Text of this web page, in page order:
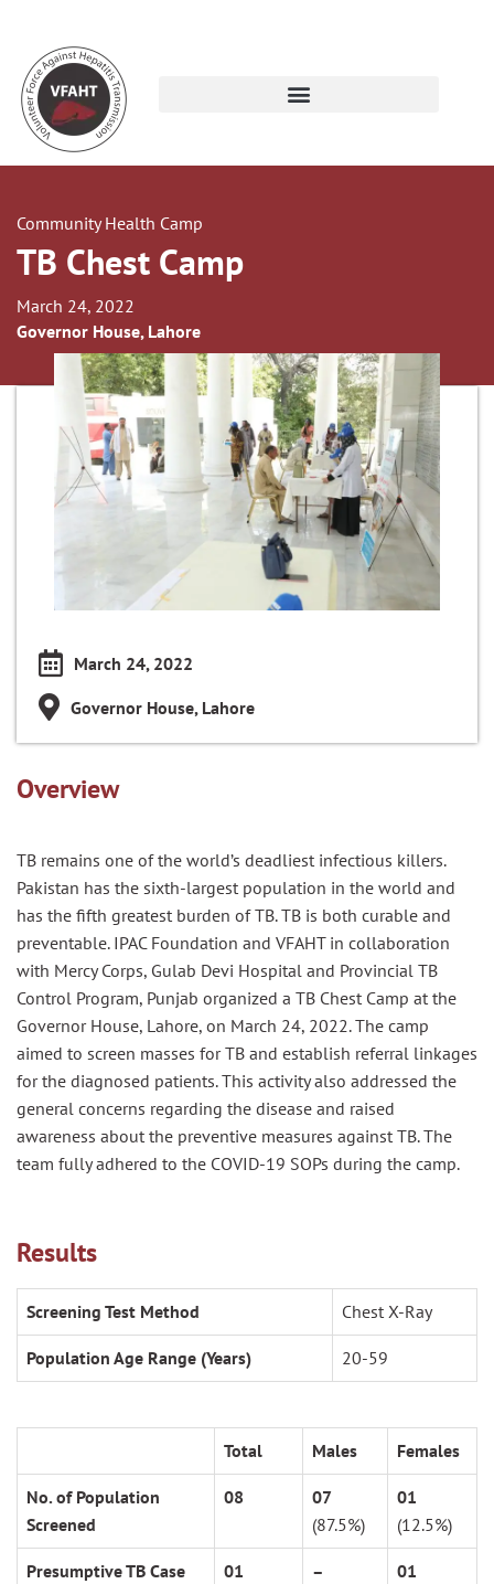
Community Health Camp
TB Chest Camp
March 24, 2022
Governor House, Lahore
March 24, 2022
Governor House, Lahore
Overview
TB remains one of the world’s deadliest infectious killers.
Pakistan has the sixth-largest population in the world and
has the fifth greatest burden of TB.TB is both curable and
preventable. IPAC Foundation and VFAHT in collaboration
with Mercy Corps, Gulab Devi Hospital and Provincial TB
Control Program, Punjab organized a TB Chest Camp at the
Governor House, Lahore, on March 24, 2022.The camp
aimed to screen masses for TB and establish referral linkages
for the diagnosed patients. This activity also addressed the
general concerns regarding the disease and raised
awareness about the preventive measures against TB. The
team fully adhered to the COVID-19 SOPs during the camp.
Results
Screening Test Method Chest X-Ray
Population Age Range (Years) 20-59
Total Males Females
No. of Population
Screened
08
07
(87.5%)
01
(12.5%)
Presumptive TB Case
01
–
01